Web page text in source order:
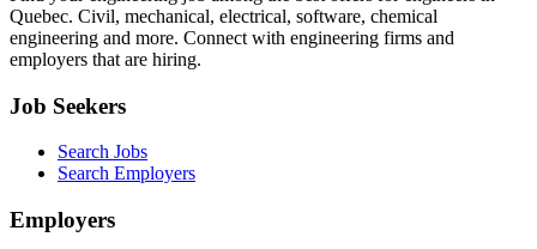
Quebec. Civil, mechanical, electrical, software, chemical
engineering and more. Connect with engineering firms and
employers that are hiring.
Job Seekers
Search Jobs
Search Employers
Employers